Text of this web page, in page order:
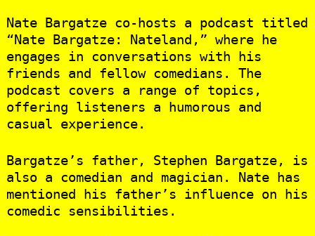
Nate Bargatze co-hosts a podcast titled
“Nate Bargatze: Nateland,” where he
engages in conversations with his
friends and fellow comedians. The
podcast covers a range of topics,
offering listeners a humorous and
casual experience.
Bargatze’s father, Stephen Bargatze, is
also a comedian and magician. Nate has
mentioned his father’s influence on his
comedic sensibilities.